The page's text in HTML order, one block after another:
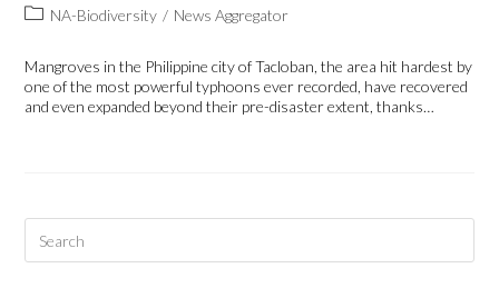
NA-Biodiversity / News Aggregator
Mangroves in the Philippine city of Tacloban, the area hit hardest by
one of the most powerful typhoons ever recorded, have recovered
and even expanded beyond their pre-disaster extent, thanks…